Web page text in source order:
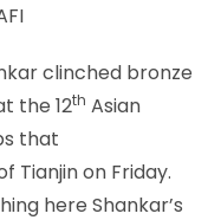
clinched bronze
the 12th Asian
that
Tianjin on Friday.
here Shankar’s